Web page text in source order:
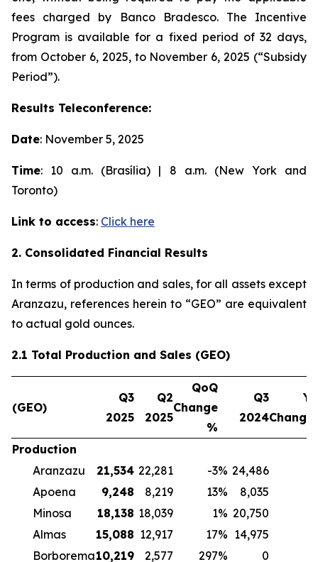
fees charged by Banco Bradesco. The Incentive
Program is available for a fixed period of 32 days,
from October 6, 2025, to November 6, 2025 (“Subsidy
Period”).
Results Teleconference:
Date: November 5, 2025
Time: 10 a.m. (Brasília) | 8 a.m. (New York and
Toronto)
Link to access: Click here
2. Consolidated Financial Results
In terms of production and sales, for all assets except
Aranzazu, references herein to “GEO” are equivalent
to actual gold ounces.
2.1 Total Production and Sales (GEO)
(GEO)
Q3
2025
Q2
2025
QoQ
Change
%
Q3
2024
Production
Aranzazu
21,534 22,281 -3% 24,486
Apoena
9,248 8,219 13% 8,035
Minosa
18,138 18,039 1% 20,750
Almas
15,088 12,917 17% 14,975
Borborema10,219 2,577 297% 0